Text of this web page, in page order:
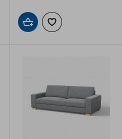
Add to cartAdd to wishlist